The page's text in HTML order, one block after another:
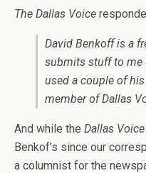
The Dallas Voice
David Benkoff is a
submits stuff to me
used a couple of
member ofDallas
And while the Dallas Voice
Benkof’s since our
a columnist for the